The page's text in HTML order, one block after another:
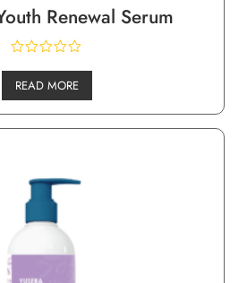
Renewal Serum
READ MORE